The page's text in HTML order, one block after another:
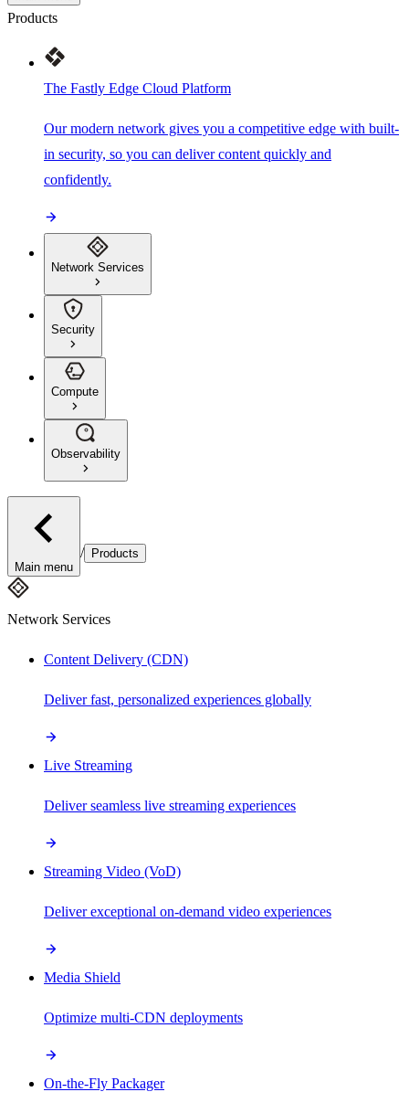
Products
The Fastly Edge Cloud Platform
Our modern network gives you a competitive edge with built-
in security, so you can deliver content quickly and
confidently.
Network Services
Security
Compute
Observability
Main menu
/ Products
Network Services
Content Delivery (CDN)
Deliver fast, personalized experiences globally
Live Streaming
Deliver seamless live streaming experiences
Streaming Video (VoD)
Deliver exceptional on-demand video experiences
Media Shield
Optimize multi-CDN deployments
On-the-Fly Packager